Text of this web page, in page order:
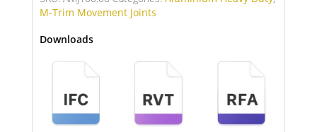
M-Trim Movement Joints
Downloads